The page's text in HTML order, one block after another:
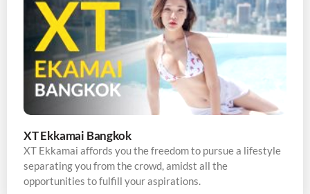
XT Ekkamai Bangkok
XT Ekkamai affords you the freedom to pursue a lifestyle
separating you from the crowd, amidst all the
opportunities to fulfill your aspirations.